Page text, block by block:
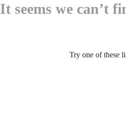
It seems we can’t
Try one of these